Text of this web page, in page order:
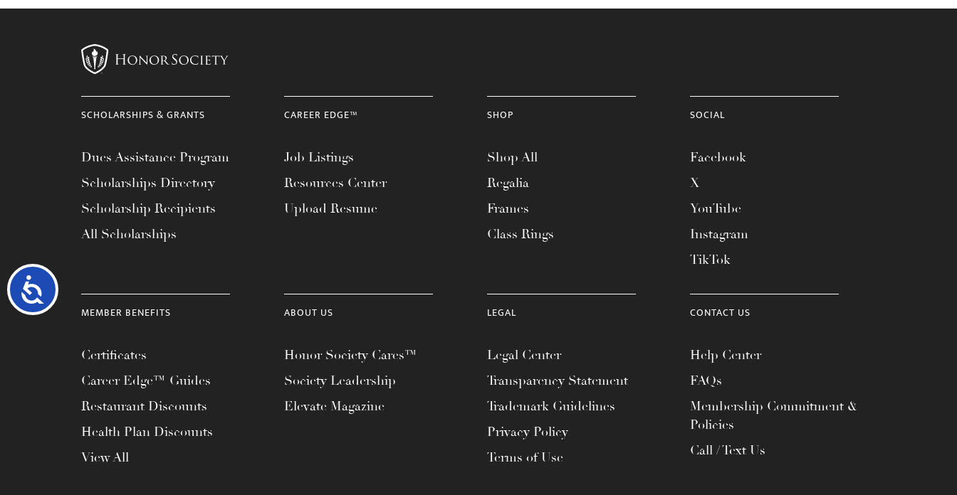
Accessibility
SCHOLARSHIPS & GRANTS
Dues Assistance Program
Scholarships Directory
Scholarship Recipients
All Scholarships
CAREER EDGE™
Job Listings
Resources Center
Upload Resume
SHOP
Shop All
Regalia
Frames
Class Rings
SOCIAL
Facebook
X
YouTube
Instagram
TikTok
MEMBER BENEFITS
Certificates
Career Edge™ Guides
Restaurant Discounts
Health Plan Discounts
View All
ABOUT US
Honor Society Cares™
Society Leadership
Elevate Magazine
LEGAL
Legal Center
Transparency Statement
Trademark Guidelines
Privacy Policy
Terms of Use
CONTACT US
Help Center
FAQs
Membership Commitment &
Policies
Call / Text Us